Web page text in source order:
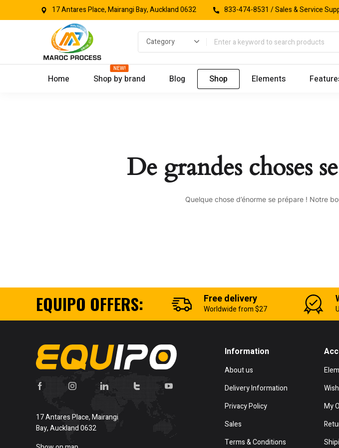
17 Antares Place, Mairangi Bay, Auckland 0632 833-474-8531 / Sales & Service
Home Shop by brand
NEW!
Blog Shop Elements
De grandes choses
Quelque chose d’énorme se prépare ! Notre
EQUIPO OFFERS: Free delivery
Worldwide from $27
17 Antares Place, Mairangi
Bay, Auckland 0632
Information
About us
Delivery Information
Privacy Policy
Sales
Terms & Conditions
My